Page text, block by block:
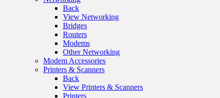
Back
View Networking
Bridges
Routers
Modems
Other Networking
Modem Accessories
Printers & Scanners
Back
View Printers & Scanners
Printers